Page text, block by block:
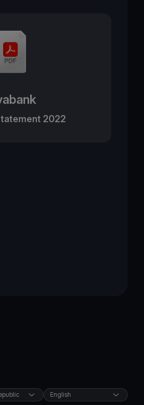
2022
English